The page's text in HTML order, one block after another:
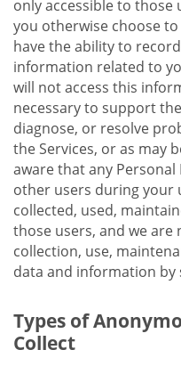
only accessible to
you otherwise choose
have the ability to
information related to
will not access this
necessary to support
diagnose, or resolve
the Services, or as may
aware that any
other users during your
collected, used,
those users, and we
collection, use,
data and information by
Types of
Collect